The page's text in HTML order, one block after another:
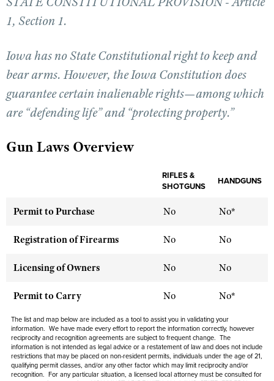
NRA Near You
State and Federal Gun Laws
NRA Online Training
Politics, Policy and Legislation
CLUBS AND ASSOCIATIONS
Competitive Shooting Programs
America's Rifle Challenge
Shooting Sports USA
Adaptive Shooting
NRA Whittington Center
NRA Whittington Center
NRA Annual Meetings & Exhibits
NRA Day
NRA Country
Competitive Shooting Programs
NRA Gun Gurus
NRA Gun Safety Rules
Firearm Training
Become A Training Counselor
NRA Range Safety Officers
Shooting Sports Coach Development
Adaptive Shooting
GIVING
Friends of NRA
NRA Whittington Center
NRA Firearms For Freedom
HISTORY
History Of The NRA
I Have This Old Gun
NRA Gun Gurus
HUNTING
Hunter Education
Youth Hunter Education Challenge
NRA Whittington Center
Great American Outdoor Show
LAW ENFORCEMENT, MILITARY, SECURITY
Law Enforcement, Military, Security
MEDIA AND PUBLICATIONS
NRA Blog
MEMBERSHIP
1, Section 1.
Iowa has no State Constitutional right to keep and
bear arms. However, the Iowa Constitution does
guarantee certain inalienable rights—among which
are “defending life” and “protecting property.”
Gun Laws Overview
RIFLES &
SHOTGUNS
HANDGUNS
Permit to Purchase No No*
Registration of Firearms No No
Licensing of Owners No No
Permit to Carry No No*
The list and map below are included as a tool to assist you in validating your
information. We have made every effort to report the information correctly, however
reciprocity and recognition agreements are subject to frequent change. The
information is not intended as legal advice or a restatement of law and does not include
restrictions that may be placed on non-resident permits, individuals under the age of 21,
qualifying permit classes, and/or any other factor which may limit reciprocity and/or
recognition. For any particular situation, a licensed local attorney must be consulted for